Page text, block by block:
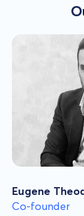
Eugene
Co-founder